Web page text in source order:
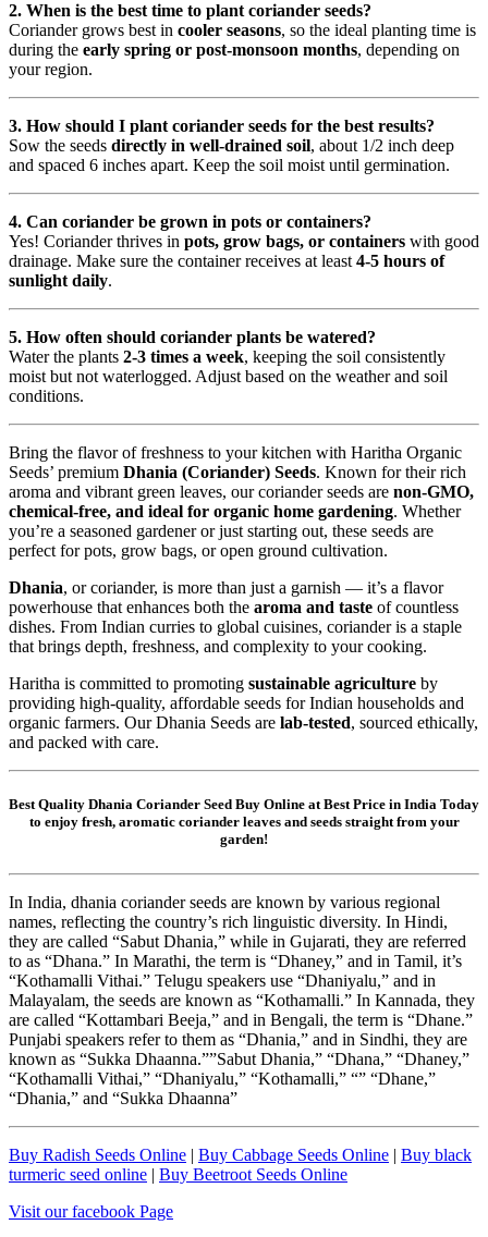
2. When is the best time to plant coriander seeds?
Coriander grows best in cooler seasons, so the ideal planting time is
during the early spring or post-monsoon months, depending on
your region.
3. How should I plant coriander seeds for the best results?
Sow the seeds directly in well-drained soil, about 1/2 inch deep
and spaced 6 inches apart. Keep the soil moist until germination.
4. Can coriander be grown in pots or containers?
Yes! Coriander thrives in pots, grow bags, or containers with good
drainage. Make sure the container receives at least 4-5 hours of
sunlight daily.
5. How often should coriander plants be watered?
Water the plants 2-3 times a week, keeping the soil consistently
moist but not waterlogged. Adjust based on the weather and soil
conditions.
Bring the flavor of freshness to your kitchen with Haritha Organic
Seeds’ premium Dhania (Coriander) Seeds. Known for their rich
aroma and vibrant green leaves, our coriander seeds are non-GMO,
chemical-free, and ideal for organic home gardening. Whether
you’re a seasoned gardener or just starting out, these seeds are
perfect for pots, grow bags, or open ground cultivation.
Dhania, or coriander, is more than just a garnish — it’s a flavor
powerhouse that enhances both the aroma and taste of countless
dishes. From Indian curries to global cuisines, coriander is a staple
that brings depth, freshness, and complexity to your cooking.
Haritha is committed to promoting sustainable agriculture by
providing high-quality, affordable seeds for Indian households and
organic farmers. Our Dhania Seeds are lab-tested, sourced ethically,
and packed with care.
Best Quality Dhania Coriander Seed Buy Online at Best Price in India Today
to enjoy fresh, aromatic coriander leaves and seeds straight from your
garden!
In India, dhania coriander seeds are known by various regional
names, reflecting the country’s rich linguistic diversity. In Hindi,
they are called “Sabut Dhania,” while in Gujarati, they are referred
to as “Dhana.” In Marathi, the term is “Dhaney,” and in Tamil, it’s
“Kothamalli Vithai.” Telugu speakers use “Dhaniyalu,” and in
Malayalam, the seeds are known as “Kothamalli.” In Kannada, they
are called “Kottambari Beeja,” and in Bengali, the term is “Dhane.”
Punjabi speakers refer to them as “Dhania,” and in Sindhi, they are
known as “Sukka Dhaanna.””Sabut Dhania,” “Dhana,” “Dhaney,”
“Kothamalli Vithai,” “Dhaniyalu,” “Kothamalli,” “” “Dhane,”
“Dhania,” and “Sukka Dhaanna”
Buy Radish Seeds Online | Buy Cabbage Seeds Online | Buy black
turmeric seed online | Buy Beetroot Seeds Online
Visit our facebook Page